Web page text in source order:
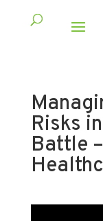
Risks
Battle